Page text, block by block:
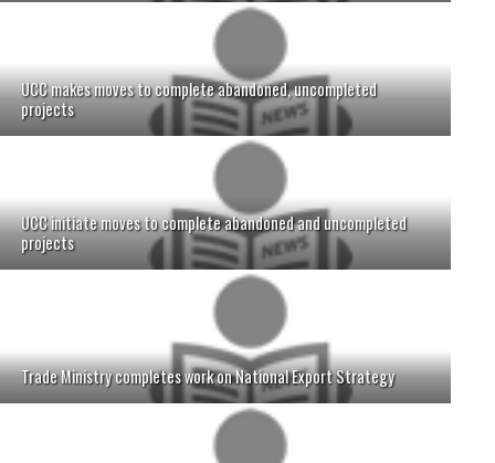
UCC makes moves to complete abandoned, uncompleted
projects
UCC initiate moves to complete abandoned and uncompleted
projects
Trade Ministry completes work on National Export Strategy